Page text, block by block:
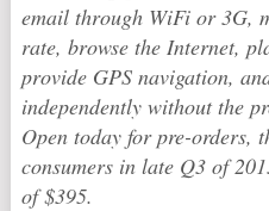
email through WiFi or 3G,
rate, browse the Internet,
provide GPS navigation,
independently without the
Open today for pre-orders,
consumers in late Q3 of
of $395.